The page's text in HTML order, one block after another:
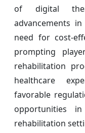
of digital
advancements
need for cost-
prompting
rehabilitation
healthcare
favorable
opportunities
rehabilitation